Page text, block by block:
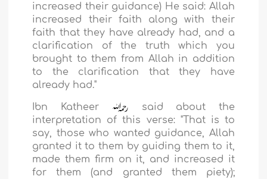
increased their guidance) He said: Allah
increased their faith along with their
faith that they have already had, and a
clarification of the truth which you
brought to them from Allah in addition
to the clarification that they have
already had."
Ibn Katheer
said about the
interpretation of this verse: "That is to
say, those who wanted guidance, Allah
granted it to them by guiding them to it,
made them firm on it, and increased it
for them (and granted them piety);